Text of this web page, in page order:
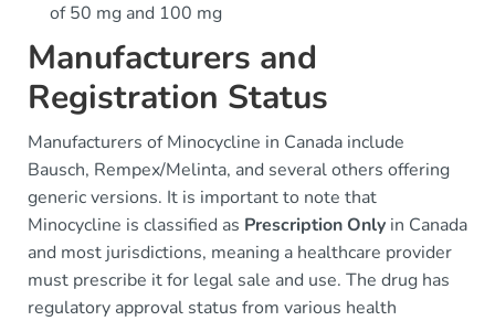
of 50 mg and 100 mg
Manufacturers and
Registration Status
Manufacturers of Minocycline in Canada include
Bausch, Rempex/Melinta, and several others offering
generic versions. It is important to note that
Minocycline is classified as Prescription Only in Canada
and most jurisdictions, meaning a healthcare provider
must prescribe it for legal sale and use. The drug has
regulatory approval status from various health